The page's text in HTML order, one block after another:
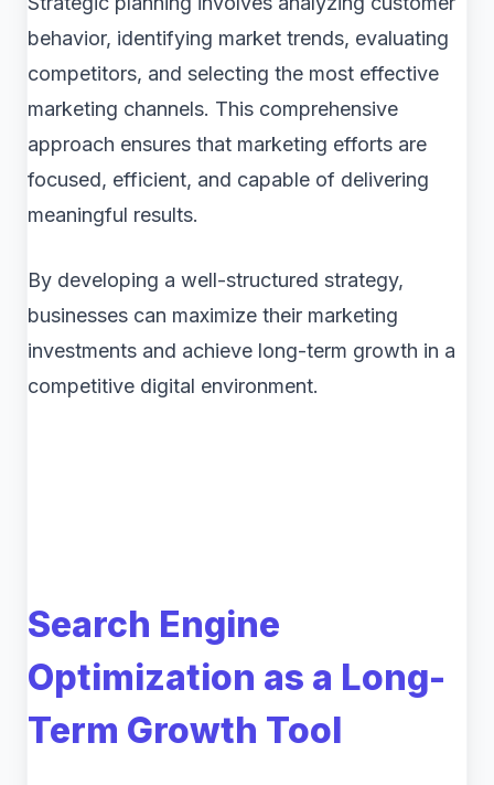
behavior, identifying market trends, evaluating
competitors, and selecting the most effective
marketing channels. This comprehensive
approach ensures that marketing efforts are
focused, efficient, and capable of delivering
meaningful results.
By developing a well-structured strategy,
businesses can maximize their marketing
investments and achieve long-term growth in a
competitive digital environment.
Search Engine
Optimization as a Long-
Term Growth Tool